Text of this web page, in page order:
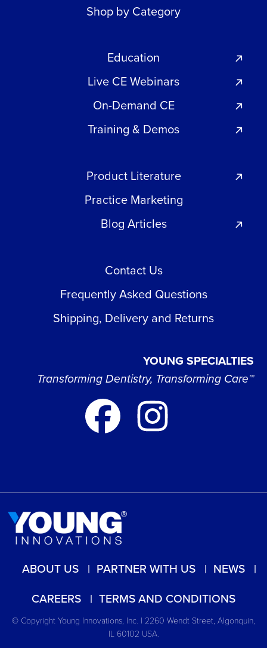
Shop by Category
Education
Live CE Webinars
On-Demand CE
Training & Demos
Product Literature
Practice Marketing
Blog Articles
Contact Us
Frequently Asked Questions
Shipping, Delivery and Returns
YOUNG SPECIALTIES
Transforming Dentistry, Transforming Care™
ABOUT US PARTNER WITH US
NEWS
CAREERS
TERMS AND CONDITIONS
© Copyright Young Innovations, Inc. | 2260 Wendt Street, Algonquin,
IL 60102 USA.